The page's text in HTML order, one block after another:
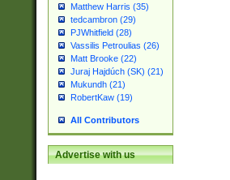
Matthew Harris (35)
tedcambron (29)
PJWhitfield (28)
Vassilis Petroulias (26)
Matt Brooke (22)
Juraj Hajdúch (SK) (21)
Mukundh (21)
RobertKaw (19)
All Contributors
Advertise with us